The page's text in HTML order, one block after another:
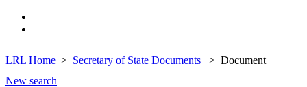
LRL Home Secretary of State Documents
Document
New search